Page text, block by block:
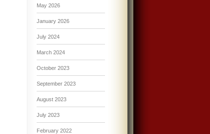
May 2026
January 2026
July 2024
March 2024
October 2023
September 2023
August 2023
July 2023
February 2022